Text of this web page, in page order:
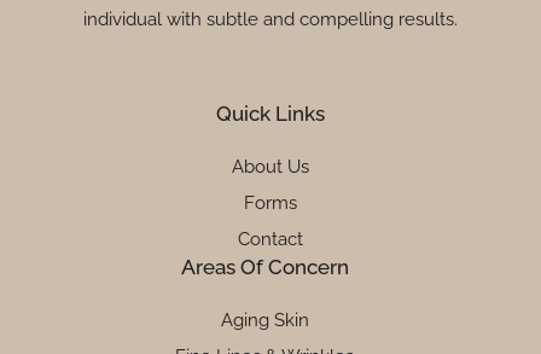
individual with subtle and compelling results.
Quick Links
About Us
Forms
Contact
Areas Of Concern
Aging Skin